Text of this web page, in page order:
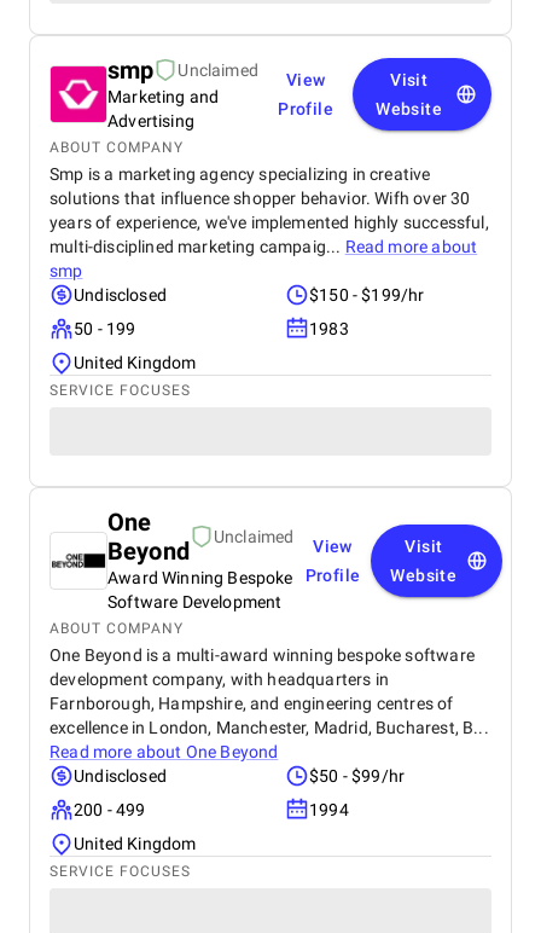
smp
Unclaimed
Marketing and
Advertising
View
Profile
Visit
Website
ABOUT COMPANY
Smp is a marketing agency specializing in creative
solutions that influence shopper behavior. Wifh over 30
years of experience, we've implemented highly successful,
multi-disciplined marketing campaig... Read more about
smp
Undisclosed
$150 - $199/hr
50 - 199
1983
United Kingdom
SERVICE FOCUSES
One
Beyond
Unclaimed
Award Winning Bespoke
Software Development
View
Profile
Visit
Website
ABOUT COMPANY
One Beyond is a multi-award winning bespoke software
development company, with headquarters in
Farnborough, Hampshire, and engineering centres of
excellence in London, Manchester, Madrid, Bucharest, B...
Read more about One Beyond
Undisclosed
$50 - $99/hr
200 - 499
1994
United Kingdom
SERVICE FOCUSES